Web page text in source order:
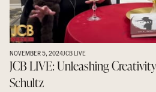
NOVEMBER 5, 2024JCB LIVE
JCB LIVE: Unleashing
Schultz